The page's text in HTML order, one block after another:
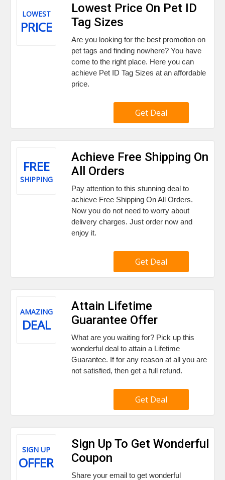
LOWEST
PRICE
Lowest Price On Pet ID
Tag Sizes
Are you looking for the best promotion on
pet tags and finding nowhere? You have
come to the right place. Here you can
achieve Pet ID Tag Sizes at an affordable
price.
Get Deal
FREE
SHIPPING
Achieve Free Shipping On
All Orders
Pay attention to this stunning deal to
achieve Free Shipping On All Orders.
Now you do not need to worry about
delivery charges. Just order now and
enjoy it.
Get Deal
AMAZING
DEAL
Attain Lifetime
Guarantee Offer
What are you waiting for? Pick up this
wonderful deal to attain a Lifetime
Guarantee. If for any reason at all you are
not satisfied, then get a full refund.
Get Deal
SIGN UP
OFFER
Sign Up To Get Wonderful
Coupon
Share your email to get wonderful